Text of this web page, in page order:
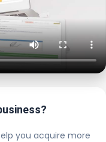
you acquire more